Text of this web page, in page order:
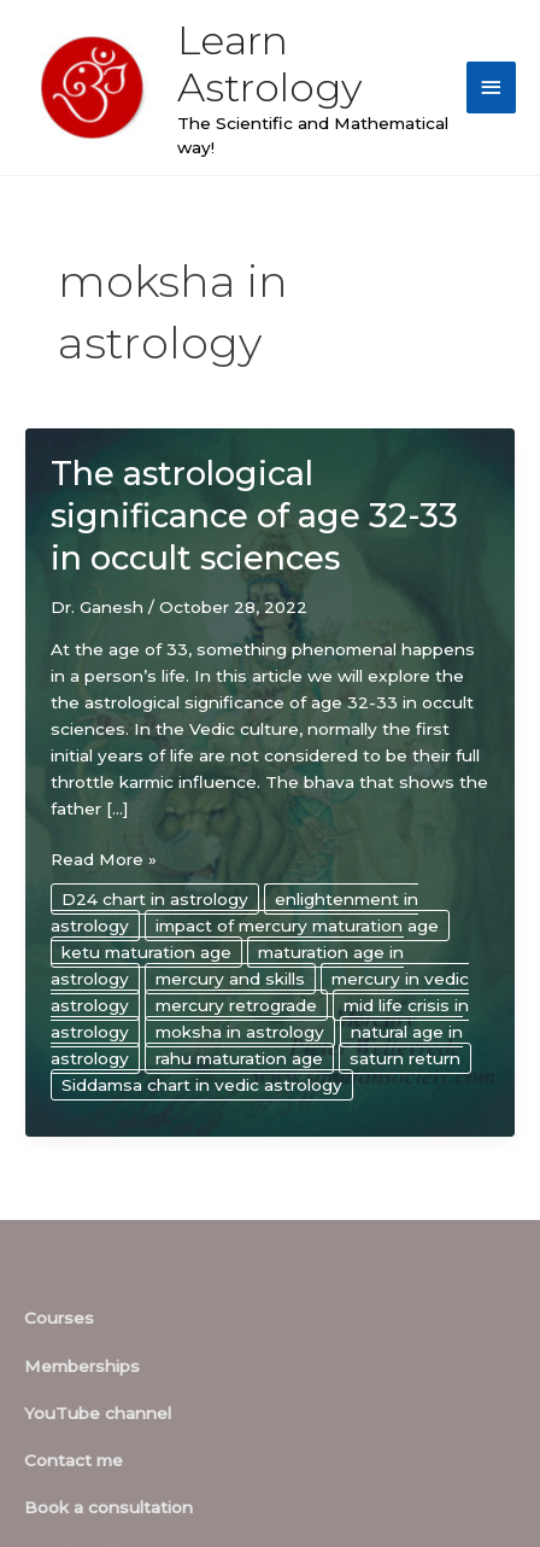
content
Learn
Astrology
The Scientific and Mathematical
way!
moksha in
astrology
The astrological
significance of age 32-33
in occult sciences
Dr. Ganesh / October 28, 2022
At the age of 33, something phenomenal happens
in a person’s life. In this article we will explore the
the astrological significance of age 32-33 in occult
sciences. In the Vedic culture, normally the first
initial years of life are not considered to be their full
throttle karmic influence. The bhava that shows the
father […]
The
astrological
significance
of
age
32-
33
in
occult
sciences
Read More »
D24 chart in astrology
enlightenment in
astrology
impact of mercury maturation age
ketu maturation age
maturation age in
astrology
mercury and skills
mercury in vedic
astrology
mercury retrograde
mid life crisis in
astrology
moksha in astrology
natural age in
astrology
rahu maturation age
saturn return
Siddamsa chart in vedic astrology
Courses
Memberships
YouTube channel
Contact me
Book a consultation